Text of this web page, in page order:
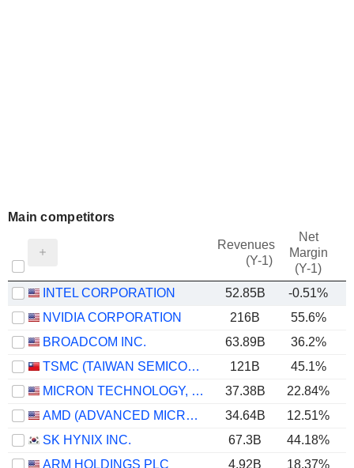
Main competitors
Revenues
(Y-1)
Net
Margin
(Y-1)
INTEL CORPORATION 52.85B -0.51%
NVIDIA CORPORATION
216B 55.6%
BROADCOM INC.
63.89B 36.2%
TSMC (TAIWAN SEMICONDUCTOR MANUFACTURING COMPANY)
121B 45.1%
MICRON TECHNOLOGY, INC.
37.38B 22.84%
AMD (ADVANCED MICRO DEVICES)
34.64B 12.51%
SK HYNIX INC.
67.3B 44.18%
ARM HOLDINGS PLC
4.92B 18.37%